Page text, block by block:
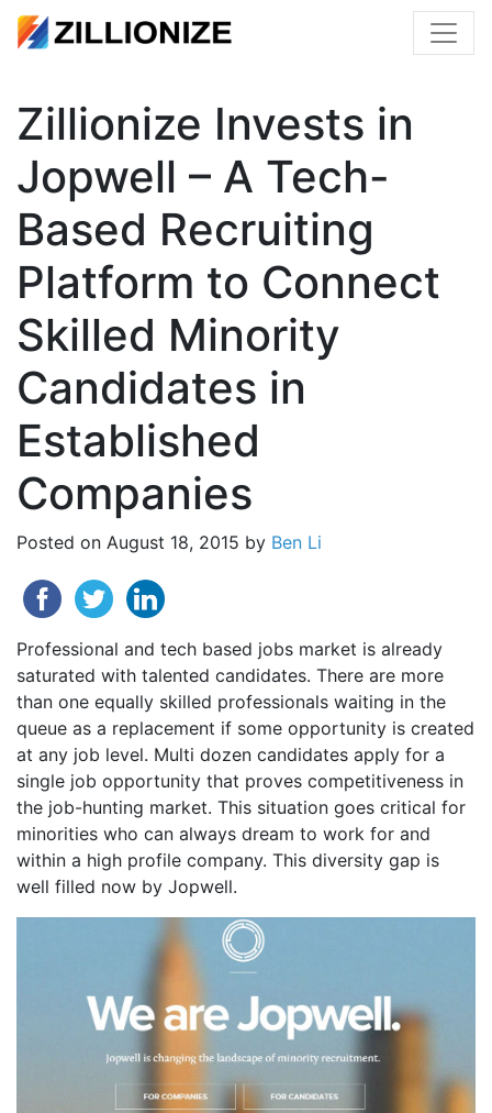
Zillionize Invests in
Jopwell – A Tech-
Based Recruiting
Platform to Connect
Skilled Minority
Candidates in
Established
Companies
Posted on August 18, 2015 by Ben Li
Professional and tech based jobs market is already
saturated with talented candidates. There are more
than one equally skilled professionals waiting in the
queue as a replacement if some opportunity is created
at any job level. Multi dozen candidates apply for a
single job opportunity that proves competitiveness in
the job-hunting market. This situation goes critical for
minorities who can always dream to work for and
within a high profile company. This diversity gap is
well filled now by Jopwell.